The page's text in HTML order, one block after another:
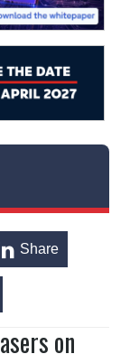
Share
on